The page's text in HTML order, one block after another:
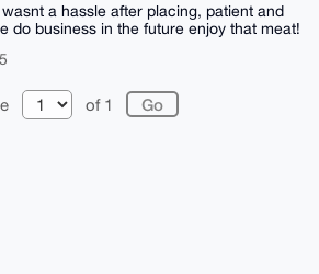
a hassle after placing, patient and
do business in the future enjoy that meat!
of 1